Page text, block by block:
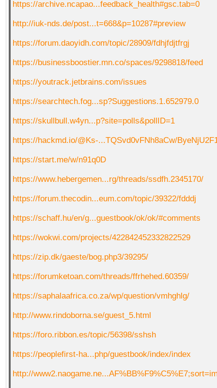
https://archive.ncapao...feedback_health#gsc.tab=0
http://iuk-nds.de/post...t=668&p=10287#preview
https://forum.daoyidh.com/topic/28909/fdhjfdjtfrgj
https://businessboostier.mn.co/spaces/9298818/feed
https://youtrack.jetbrains.com/issues
https://searchtech.fog...sp?Suggestions.1.652979.0
https://skullbull.w4yn...p?site=polls&pollID=1
https://hackmd.io/@Ks-...TQSvd0vFNh8aCw/
https://start.me/w/n91q0D
https://www.hebergemen...rg/threads/ssdfh.2345170/
https://forum.thecodin...eum.com/topic/39322/fdddj
https://schaff.hu/en/g...guestbook/ok/ok/#comments
https://wokwi.com/projects/422842452332822529
https://zip.dk/gaeste/bog.php3/39295/
https://forumketoan.com/threads/ffrhehed.60359/
https://saphalaafrica.co.za/wp/question/vmhghlg/
http://www.rindoborna.se/guest_5.html
https://foro.ribbon.es/topic/56398/sshsh
https://peoplefirst-ha...php/guestbook/index/index
http://